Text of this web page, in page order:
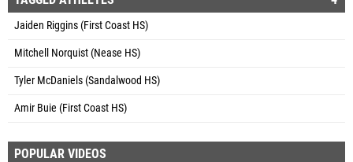
Jaiden Riggins (First Coast HS)
Mitchell Norquist (Nease HS)
Tyler McDaniels (Sandalwood HS)
Amir Buie (First Coast HS)
POPULAR VIDEOS